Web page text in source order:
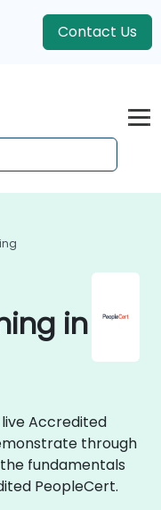
Contact Us
in
Accredited
through
fundamentals
PeopleCert.